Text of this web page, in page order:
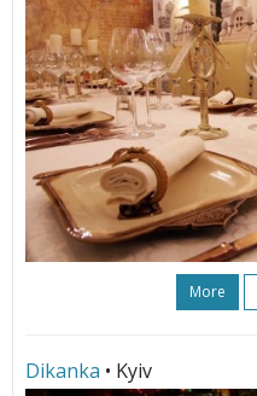
More
Dikanka • Kyiv